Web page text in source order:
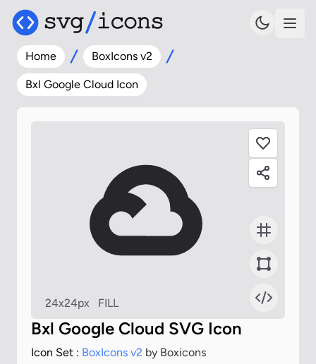
Home BoxIcons v2
Bxl Google Cloud Icon
24x24px FILL
Bxl Google Cloud SVG Icon
Icon Set : BoxIcons v2 by Boxicons